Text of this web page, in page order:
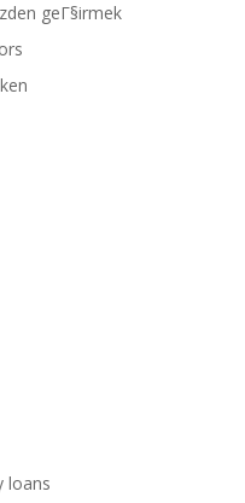
geГ§irmek
loans